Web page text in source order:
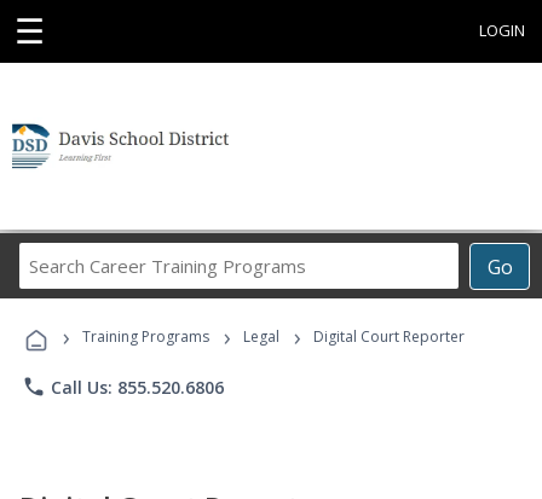
☰ LOGIN
Go
Career
Programs
› Training Programs › Legal › Digital Court Reporter
phone Call Us: 855.520.6806